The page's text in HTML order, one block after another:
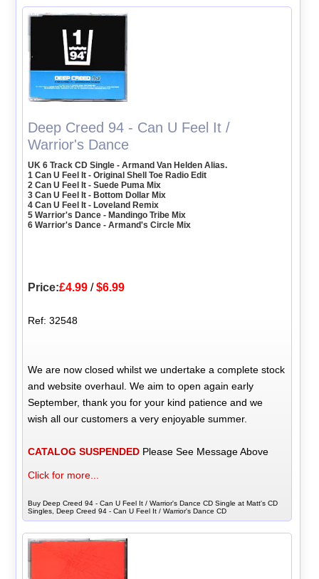
Deep Creed 94 - Can U Feel It /
Warrior's Dance
UK 6 Track CD Single - Armand Van Helden Alias.
1 Can U Feel It - Original Shell Toe Radio Edit
2 Can U Feel It - Suede Puma Mix
3 Can U Feel It - Bottom Dollar Mix
4 Can U Feel It - Loveland Remix
5 Warrior's Dance - Mandingo Tribe Mix
6 Warrior's Dance - Armand's Circle Mix
Price:£4.99 /$6.99
Ref: 32548
We are now closed whilst we undertake a complete stock
and website overhaul. We aim to open again early
September, thank you for your kind patience and we
wish all our customers a very enjoyable summer.
CATALOG SUSPENDED Please See Message Above
Click for more...
Buy Deep Creed 94 - Can U Feel It / Warrior's Dance CD Single at Matt's CD
Singles, Deep Creed 94 - Can U Feel It / Warrior's Dance CD